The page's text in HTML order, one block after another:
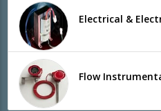
Electrical &
Flow